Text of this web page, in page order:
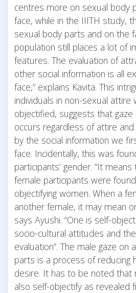
centres more on sexual body
face, while in the IIITH study,
sexual body parts and on the
population still places a lot of
features. The evaluation of
other social information is all
face,” explains Kavita. This
individuals in non-sexual attire
objectified, suggests that gaze
occurs regardless of attire
by the social information we
face. Incidentally, this was
participants’ gender. “It
female participants were
objectifying women. When a
another female, it may mean
says Ayushi. “One is self-
socio-cultural attitudes and
evaluation”. The male gaze on
parts is a process of reducing
desire. It has to be noted that
also self-objectify as revealed